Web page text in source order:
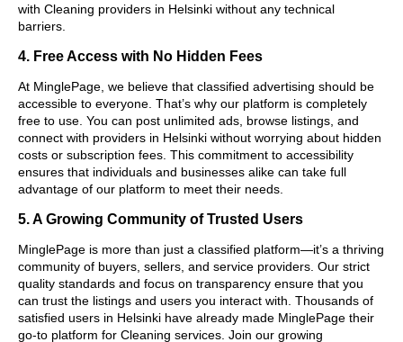
with Cleaning providers in Helsinki without any technical
barriers.
4. Free Access with No Hidden Fees
At MinglePage, we believe that classified advertising should be
accessible to everyone. That’s why our platform is completely
free to use. You can post unlimited ads, browse listings, and
connect with providers in Helsinki without worrying about hidden
costs or subscription fees. This commitment to accessibility
ensures that individuals and businesses alike can take full
advantage of our platform to meet their needs.
5. A Growing Community of Trusted Users
MinglePage is more than just a classified platform—it’s a thriving
community of buyers, sellers, and service providers. Our strict
quality standards and focus on transparency ensure that you
can trust the listings and users you interact with. Thousands of
satisfied users in Helsinki have already made MinglePage their
go-to platform for Cleaning services. Join our growing